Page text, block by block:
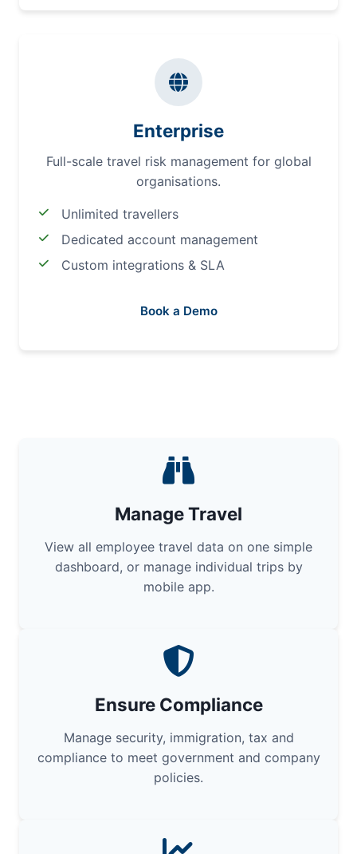
Enterprise
Full-scale travel risk management for global
organisations.
Unlimited travellers
Dedicated account management
Custom integrations & SLA
Book a Demo
Manage Travel
View all employee travel data on one simple
dashboard, or manage individual trips by
mobile app.
Ensure Compliance
Manage security, immigration, tax and
compliance to meet government and company
policies.